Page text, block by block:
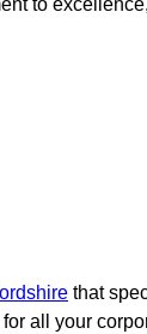
to
that
all your